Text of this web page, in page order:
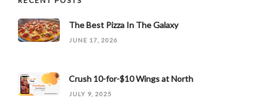
The Best Pizza In The Galaxy
JUNE 17, 2026
Crush 10-for-$10 Wings at North
JULY 9, 2025